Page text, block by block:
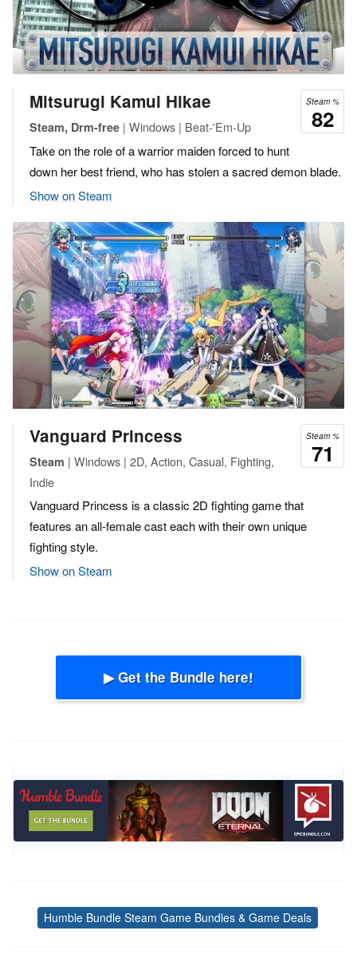
Steam %
82
Mitsurugi Kamui Hikae
Steam, Drm-free | Windows | Beat-'Em-Up
Take on the role of a warrior maiden forced to hunt
down her best friend, who has stolen a sacred demon blade.
Show on Steam
Steam %
71
Vanguard Princess
Steam | Windows | 2D, Action, Casual, Fighting,
Indie
Vanguard Princess is a classic 2D fighting game that
features an all-female cast each with their own unique
fighting style.
Show on Steam
▶ Get the Bundle here!
Tags
Humble Bundle Steam Game Bundles & Game Deals